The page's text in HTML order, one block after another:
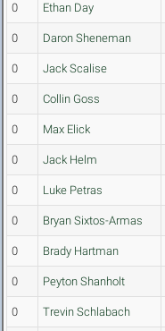
0 Ethan Day
0 Daron Sheneman
0 Jack Scalise
0 Collin Goss
0 Max Elick
0 Jack Helm
0 Luke Petras
0 Bryan Sixtos-Armas
0 Brady Hartman
0 Peyton Shanholt
0 Trevin Schlabach